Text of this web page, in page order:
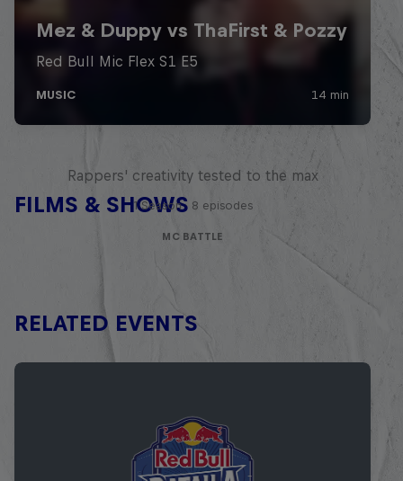
FILMS & SHOWS
Red Bull Mic Flex
Rappers' creativity tested to the max
1 Season · 8 episodes
MC BATTLE
RELATED EVENTS